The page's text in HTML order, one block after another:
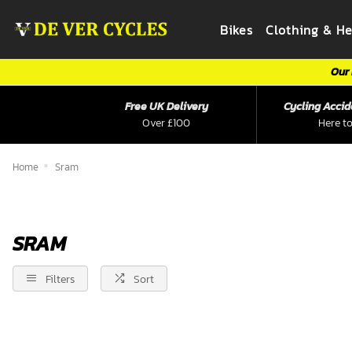
Bikes Clothing &
Over £100
Free UK Delivery
Here
Cycling
Home Sram
SRAM
Filters Sort